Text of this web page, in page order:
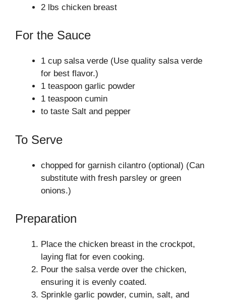
2 lbs chicken breast
For the Sauce
1 cup salsa verde (Use quality salsa verde
for best flavor.)
1 teaspoon garlic powder
1 teaspoon cumin
to taste Salt and pepper
To Serve
chopped for garnish cilantro (optional) (Can
substitute with fresh parsley or green
onions.)
Preparation
Place the chicken breast in the crockpot,
laying flat for even cooking.
Pour the salsa verde over the chicken,
ensuring it is evenly coated.
Sprinkle garlic powder, cumin, salt, and